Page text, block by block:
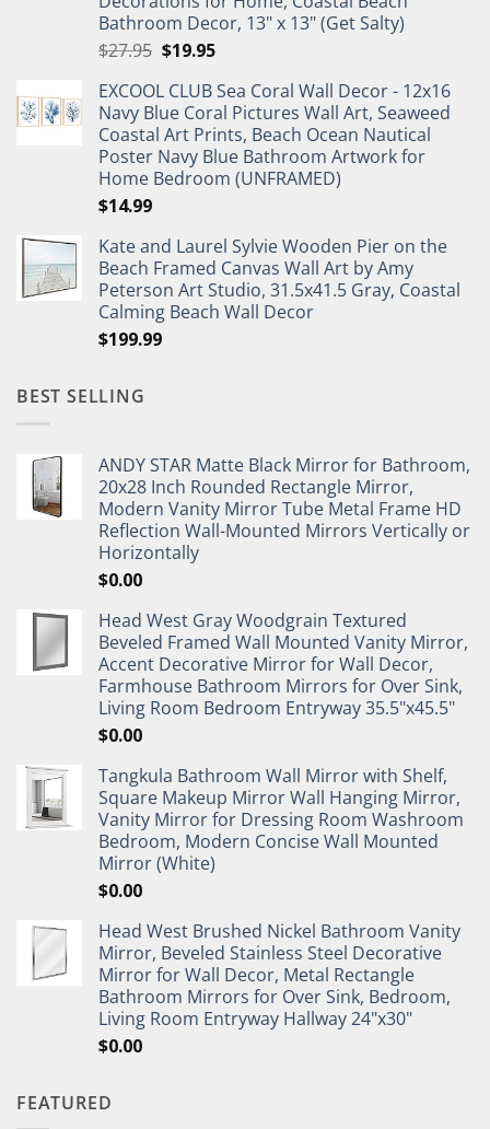
Bathroom Decor, 13" x 13" (Get Salty)
$27.95 Original
was:
$27.95.
$19.95Current
is:
$19.95.
EXCOOL CLUB Sea Coral Wall Decor - 12x16
Navy Blue Coral Pictures Wall Art, Seaweed
Coastal Art Prints, Beach Ocean Nautical
Poster Navy Blue Bathroom Artwork for
Home Bedroom (UNFRAMED)
$14.99
Kate and Laurel Sylvie Wooden Pier on the
Beach Framed Canvas Wall Art by Amy
Peterson Art Studio, 31.5x41.5 Gray, Coastal
Calming Beach Wall Decor
$199.99
BEST SELLING
ANDY STAR Matte Black Mirror for Bathroom,
20x28 Inch Rounded Rectangle Mirror,
Modern Vanity Mirror Tube Metal Frame HD
Reflection Wall-Mounted Mirrors Vertically or
Horizontally
$0.00
Head West Gray Woodgrain Textured
Beveled Framed Wall Mounted Vanity Mirror,
Accent Decorative Mirror for Wall Decor,
Farmhouse Bathroom Mirrors for Over Sink,
Living Room Bedroom Entryway 35.5"x45.5"
$0.00
Tangkula Bathroom Wall Mirror with Shelf,
Square Makeup Mirror Wall Hanging Mirror,
Vanity Mirror for Dressing Room Washroom
Bedroom, Modern Concise Wall Mounted
Mirror (White)
$0.00
Head West Brushed Nickel Bathroom Vanity
Mirror, Beveled Stainless Steel Decorative
Mirror for Wall Decor, Metal Rectangle
Bathroom Mirrors for Over Sink, Bedroom,
Living Room Entryway Hallway 24"x30"
$0.00
FEATURED